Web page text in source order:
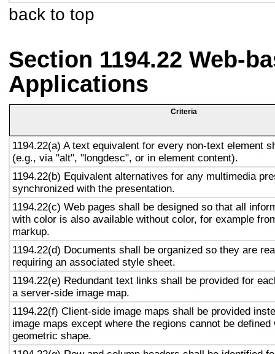
back to top
Section 1194.22 Web-
Applications
Criteria
1194.22(a) A text equivalent for every non-text element
(e.g., via "alt", "longdesc", or in element content).
1194.22(b) Equivalent alternatives for any multimedia
synchronized with the presentation.
1194.22(c) Web pages shall be designed so that all
with color is also available without color, for example
markup.
1194.22(d) Documents shall be organized so they are
requiring an associated style sheet.
1194.22(e) Redundant text links shall be provided for
a server-side image map.
1194.22(f) Client-side image maps shall be provided
image maps except where the regions cannot be defined
geometric shape.